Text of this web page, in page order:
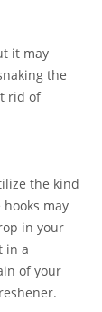
it may
the
rid of
the kind
may
in your
in a
of your